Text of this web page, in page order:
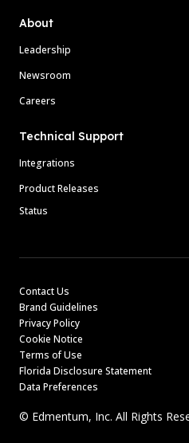
About
Leadership
Newsroom
Careers
Technical Support
Integrations
Product Releases
Status
Contact Us
Brand Guidelines
Privacy Policy
Cookie Notice
Terms of Use
Florida Disclosure Statement
Data Preferences
© Edmentum, Inc. All Rights